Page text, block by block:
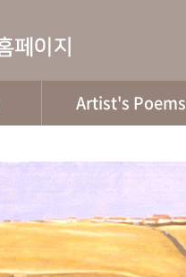
Artist's Poems